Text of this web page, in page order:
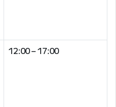
12:00 – 17:00